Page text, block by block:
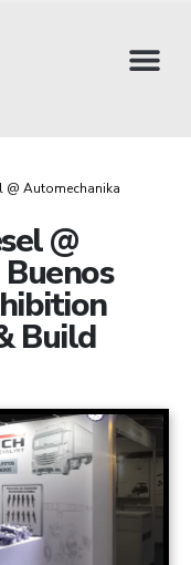
@ Automechanika
@
Build